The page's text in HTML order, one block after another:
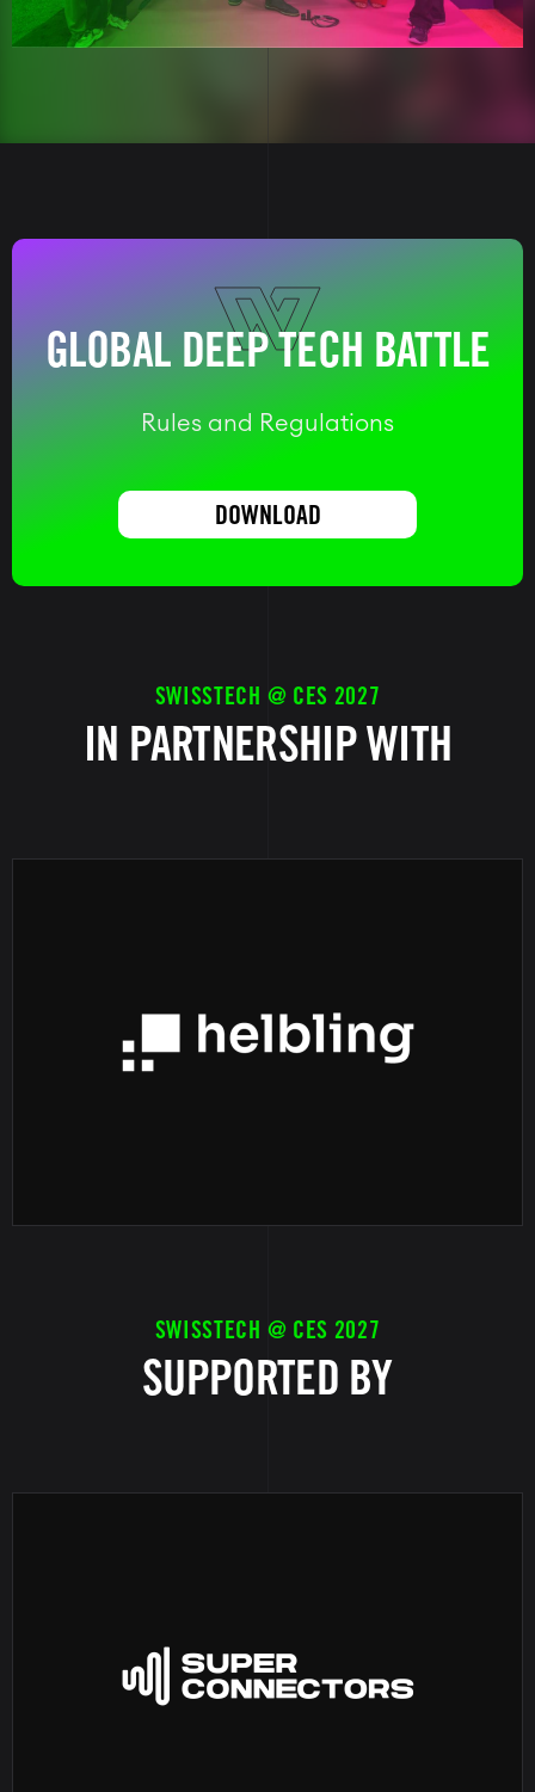
GLOBAL DEEP TECH BATTLE
Rules and Regulations
DOWNLOAD
SWISSTECH @ CES 2027
IN PARTNERSHIP WITH
SWISSTECH @ CES 2027
SUPPORTED BY